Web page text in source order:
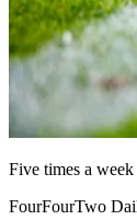
Five times a week
FourFourTwo